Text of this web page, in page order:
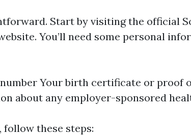
Start by visiting the official
You’ll need some personal
Your birth certificate or proof
about any employer-sponsored
follow these steps: